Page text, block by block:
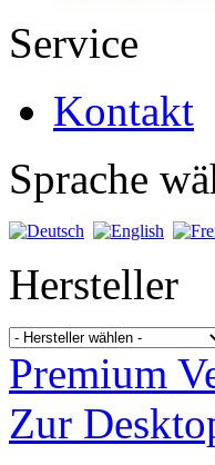
Service
Kontakt
Sprache
Hersteller
Premium
Zur